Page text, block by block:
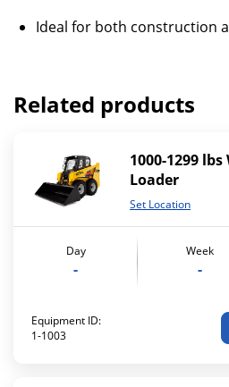
Ideal for both construction
Related products
1000-1299
Loader
Set Location
Day
-
Week
-
Equipment ID:
1-1003